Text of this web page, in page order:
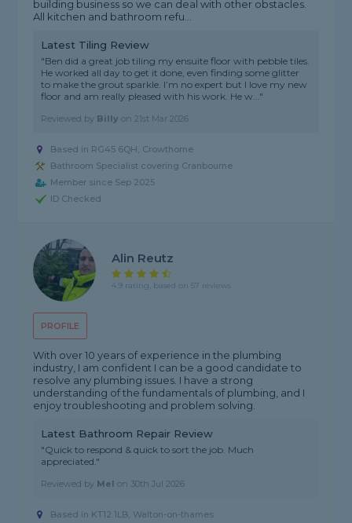
building business so we can deal with other obstacles.
All kitchen and bathroom refu...
Latest Tiling Review
"Ben did a great job tiling my ensuite floor with pebble tiles.
He worked all day to get it done, even finding some glitter
to make the grout sparkle. I’m no expert but I love my new
floor and am really pleased with his work. He w..."
Reviewed by Billy on21st Mar 2026
Based in RG45 6QH, Crowthorne
Bathroom Specialist covering Cranbourne
Member since Sep 2025
ID Checked
PROFILE
Alin Reutz
4.9 rating, based on 57 reviews
With over 10 years of experience in the plumbing
industry, I am confident I can be a good candidate to
resolve any plumbing issues. I have a strong
understanding of the fundamentals of plumbing, and I
enjoy troubleshooting and problem solving.
Latest Bathroom Repair Review
"Quick to respond & quick to sort the job. Much
appreciated."
Reviewed by Mel on 30th Jul 2026
Based in KT12 1LB, Walton-on-thames